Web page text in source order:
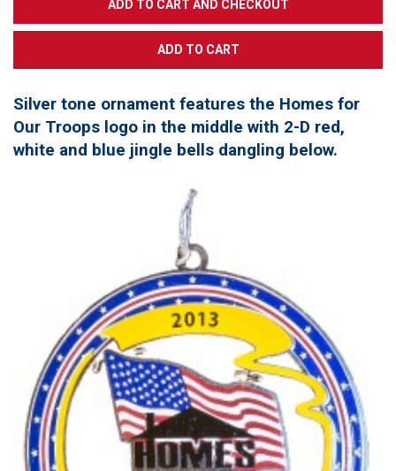
Silver tone ornament features the Homes for
Our Troops logo in the middle with 2-D red,
white and blue jingle bells dangling below.